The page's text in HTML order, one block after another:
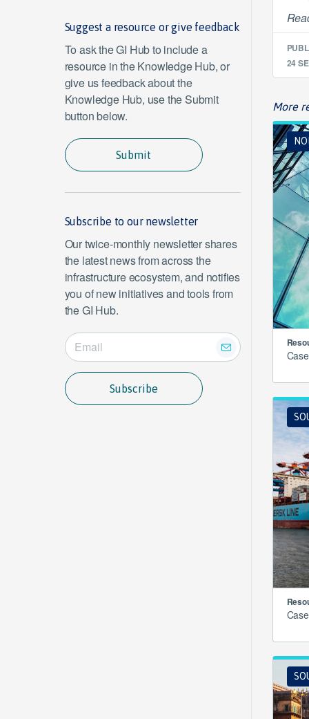
24
More
Suggest a resource or give feedback
To ask the GI Hub to include a
resource in the Knowledge Hub, or
give us feedback about the
Knowledge Hub, use the Submit
button below.
Submit
Subscribe to our newsletter
Our twice-monthly newsletter shares
the latest news from across the
infrastructure ecosystem, and notifies
you of new initiatives and tools from
the GI Hub.
Subscribe